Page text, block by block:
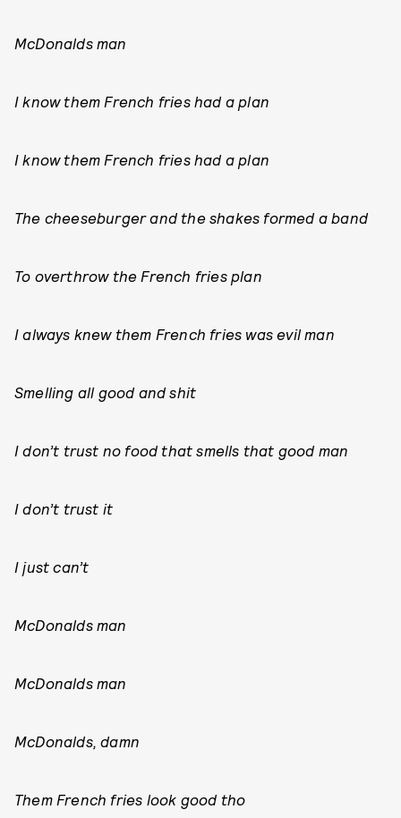
McDonalds man
I know them French fries had a plan
I know them French fries had a plan
The cheeseburger and the shakes formed a band
To overthrow the French fries plan
I always knew them French fries was evil man
Smelling all good and shit
I don’t trust no food that smells that good man
I don’t trust it
I just can’t
McDonalds man
McDonalds man
McDonalds, damn
Them French fries look good tho